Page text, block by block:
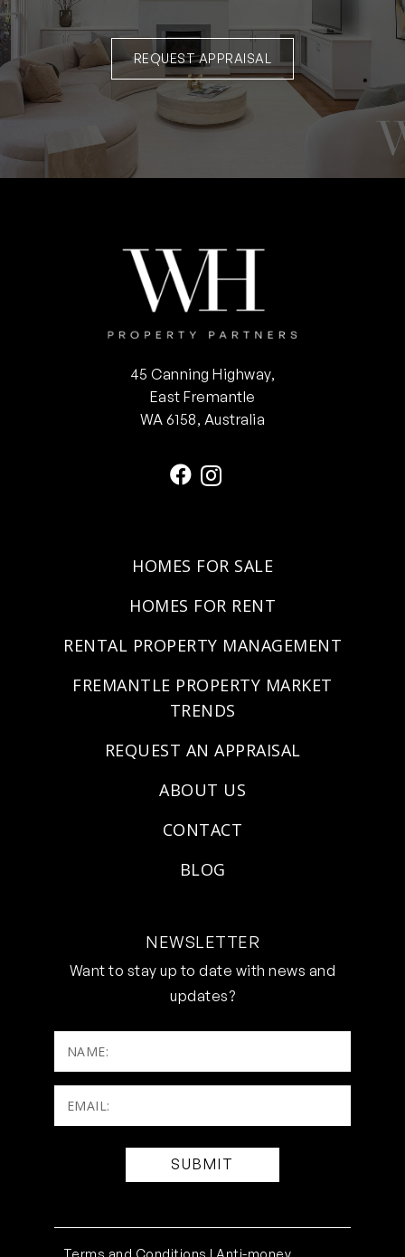
REQUEST APPRAISAL
45 Canning Highway,
East Fremantle
WA 6158, Australia
HOMES FOR SALE
HOMES FOR RENT
RENTAL PROPERTY MANAGEMENT
FREMANTLE PROPERTY MARKET
TRENDS
REQUEST AN APPRAISAL
ABOUT US
CONTACT
BLOG
NEWSLETTER
Want to stay up to date with news and
updates?
NAME:
Email:
(Required)
Terms and Conditions | Anti-money